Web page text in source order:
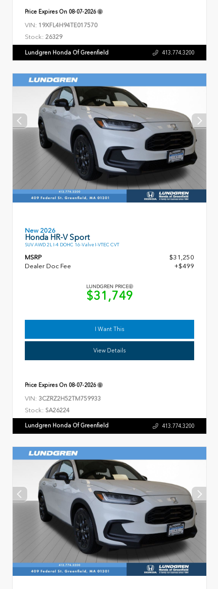
Price Expires On 08-07-2026
VIN: 19XFL4H94TE017570
Stock: 26329
Lundgren Honda Of Greenfield 413.774.3200
New 2026
Honda HR-V Sport
SUV AWD 2L I-4 DOHC 16-Valve I-VTEC CVT
MSRP
$31,250
Dealer Doc Fee
+$499
LUNDGREN PRICE
$31,749
I Want This
View Details
Price Expires On 08-07-2026
VIN: 3CZRZ2H52TM759933
Stock: SA26224
Lundgren Honda Of Greenfield 413.774.3200